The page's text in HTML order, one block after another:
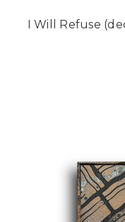
I Will Refuse